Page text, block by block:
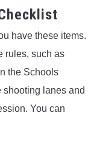
have these items.
rules, such as
the Schools
lanes and
You can